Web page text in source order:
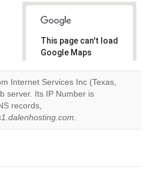
This page can't load
Google Maps
Do you
Internet Services Inc (Texas,
server. Its IP Number is
records,
.